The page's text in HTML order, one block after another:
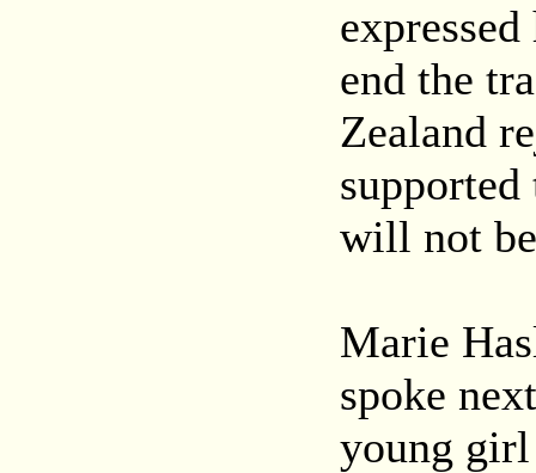
end the
Zealand
will not
Marie
spoke
young girl